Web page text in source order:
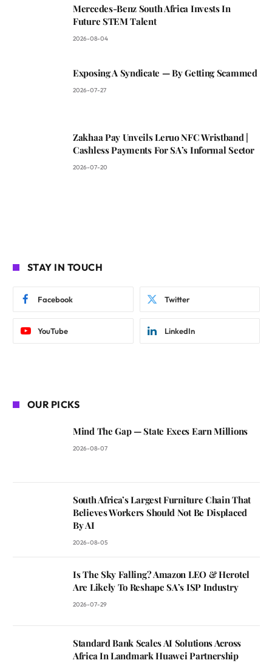
Mercedes-Benz South Africa Invests In
Future STEM Talent
2026-08-04
Exposing A Syndicate — By Getting Scammed
2026-07-27
Zakhaa Pay Unveils Leruo NFC Wristband |
Cashless Payments For SA’s Informal Sector
2026-07-20
STAY IN TOUCH
Facebook Twitter
YouTube LinkedIn
OUR PICKS
Mind The Gap — State Execs Earn Millions
2026-08-07
South Africa’s Largest Furniture Chain That
Believes Workers Should Not Be Displaced
By AI
2026-08-05
Is The Sky Falling? Amazon LEO & Herotel
Are Likely To Reshape SA’s ISP Industry
2026-07-29
Standard Bank Scales AI Solutions Across
Africa In Landmark Huawei Partnership